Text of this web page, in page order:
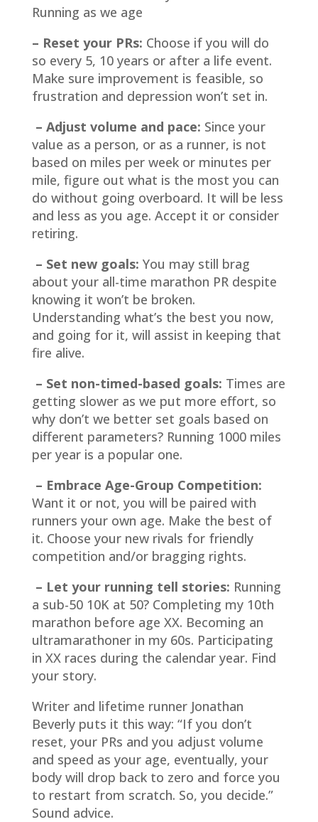
Running as we age
– Reset your PRs: Choose if you will do
so every 5, 10 years or after a life event.
Make sure improvement is feasible, so
frustration and depression won’t set in.
– Adjust volume and pace: Since your
value as a person, or as a runner, is not
based on miles per week or minutes per
mile, figure out what is the most you can
do without going overboard. It will be less
and less as you age. Accept it or consider
retiring.
– Set new goals: You may still brag
about your all-time marathon PR despite
knowing it won’t be broken.
Understanding what’s the best you now,
and going for it, will assist in keeping that
fire alive.
– Set non-timed-based goals: Times are
getting slower as we put more effort, so
why don’t we better set goals based on
different parameters? Running 1000 miles
per year is a popular one.
– Embrace Age-Group Competition:
Want it or not, you will be paired with
runners your own age. Make the best of
it. Choose your new rivals for friendly
competition and/or bragging rights.
– Let your running tell stories: Running
a sub-50 10K at 50? Completing my 10th
marathon before age XX. Becoming an
ultramarathoner in my 60s. Participating
in XX races during the calendar year. Find
your story.
Writer and lifetime runner Jonathan
Beverly puts it this way: “If you don’t
reset, your PRs and you adjust volume
and speed as your age, eventually, your
body will drop back to zero and force you
to restart from scratch. So, you decide.”
Sound advice.